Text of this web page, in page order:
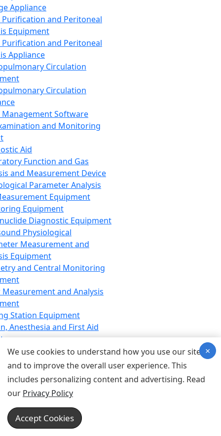
Appliance
Purification and Peritoneal
Equipment
Purification and Peritoneal
Appliance
Circulation
Circulation
Management Software
and Monitoring
Aid
Function and Gas
and Measurement Device
Parameter Analysis
Equipment
Equipment
Diagnostic Equipment
Physiological
Measurement and
Equipment
and Central Monitoring
and Analysis
Station Equipment
Anesthesia and First Aid
Equipment
Equipment
Equipment
Device for Breathing,
Emergency Equipment
Equipment
Equipment
We use cookies to understand how you use our site
and to improve the overall user experience. This
includes personalizing content and advertising. Read
our Privacy Policy
Accept Cookies
×